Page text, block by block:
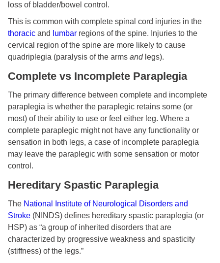
loss of bladder/bowel control.
This is common with complete spinal cord injuries in the
thoracic and lumbar regions of the spine. Injuries to the
cervical region of the spine are more likely to cause
quadriplegia (paralysis of the arms andlegs).
Complete vs Incomplete Paraplegia
The primary difference between complete and incomplete
paraplegia is whether the paraplegic retains some (or
most) of their ability to use or feel either leg. Where a
complete paraplegic might not have any functionality or
sensation in both legs, a case of incomplete paraplegia
may leave the paraplegic with some sensation or motor
control.
Hereditary Spastic Paraplegia
The National Institute of Neurological Disorders and
Stroke (NINDS) defines hereditary spastic paraplegia (or
HSP) as “a group of inherited disorders that are
characterized by progressive weakness and spasticity
(stiffness) of the legs.”